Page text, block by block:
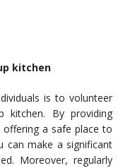
kitchen
is to volunteer
By providing
offering a safe place to
can make a significant
Moreover, regularly